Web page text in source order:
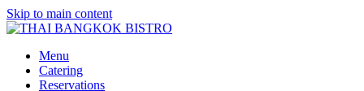
Skip to main content
Menu
Catering
Reservations